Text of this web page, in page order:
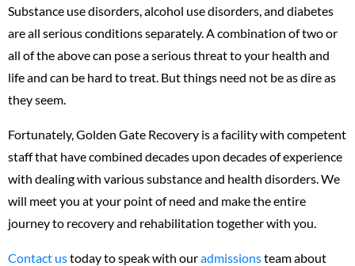
Substance use disorders, alcohol use disorders, and diabetes
are all serious conditions separately. A combination of two or
all of the above can pose a serious threat to your health and
life and can be hard to treat. But things need not be as dire as
they seem.
Fortunately, Golden Gate Recovery is a facility with competent
staff that have combined decades upon decades of experience
with dealing with various substance and health disorders. We
will meet you at your point of need and make the entire
journey to recovery and rehabilitation together with you.
Contact ustoday to speak with ouradmissionsteam about